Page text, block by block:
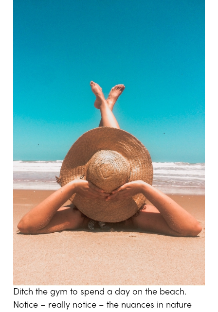
Ditch the gym to spend a day on the beach.
Notice – really notice – the nuances in nature